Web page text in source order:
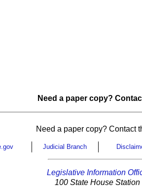
Need a paper copy?
Need a paper copy? Contact
Judicial Branch
Legislative Information
100 State House Station